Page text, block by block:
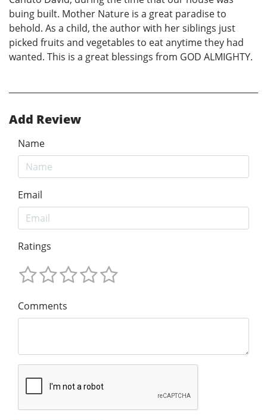
buing built. Mother Nature is a great paradise to
behold. As a child, the author with her siblings just
picked fruits and vegetables to eat anytime they had
wanted. This is a great blessings from GOD ALMIGHTY.
Add Review
Name
Email
Ratings
Comments